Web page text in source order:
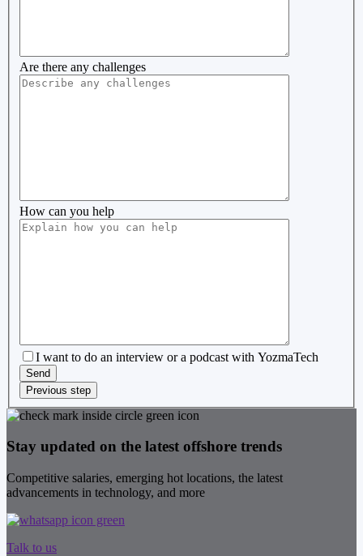
Are there any challenges
How can you help
I want to do an interview or a podcast with YozmaTech
Previous step
Stay updated on the latest offshore trends
Competitive salaries, emerging hot locations, the latest
advancements in technology, and more
Talk to us